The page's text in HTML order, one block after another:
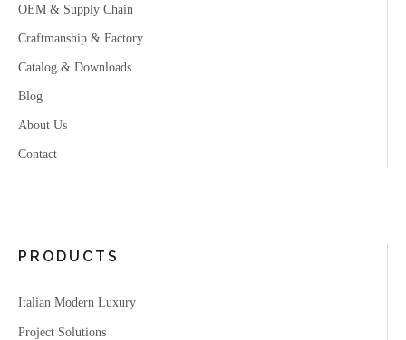
OEM & Supply Chain
Craftmanship & Factory
Catalog & Downloads
Blog
About Us
Contact
PRODUCTS
Italian Modern Luxury
Project Solutions